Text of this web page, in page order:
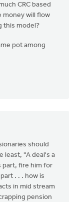
CRC based
money will flow
this model?
pot among
should
least, "A deal's a
part, fire him for
. . . how is
in mid stream
pension